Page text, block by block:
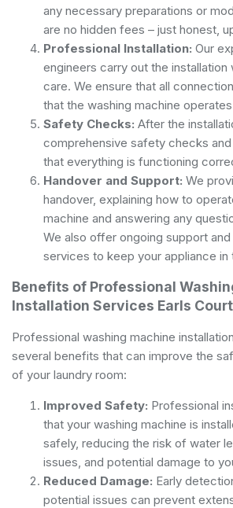
any necessary preparations or
are no hidden fees – just honest,
Professional Installation: Our
engineers carry out the installation
care. We ensure that all
that the washing machine
Safety Checks: After the
comprehensive safety checks
that everything is functioning
Handover and Support: We
handover, explaining how to
machine and answering any
We also offer ongoing support
services to keep your appliance in
Benefits of Professional
Installation Services Earls
Professional washing machine
several benefits that can improve the
of your laundry room:
Improved Safety: Professional
that your washing machine is
safely, reducing the risk of water
issues, and potential damage to
Reduced Damage: Early
potential issues can prevent